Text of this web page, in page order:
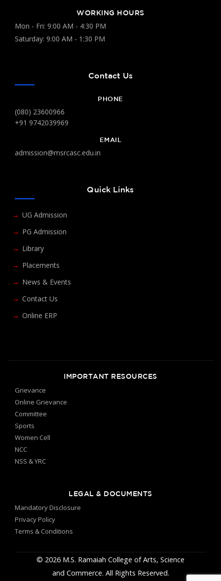
WORKING HOURS
Mon - Fri: 9:00 AM - 4:30 PM
Saturday: 9:00 AM - 1:30 PM
Contact Us
PHONE
(080) 23600966
+91 9742039969
EMAIL
admission@msrcasc.edu.in
Quick Links
UG Admission
PG Admission
Library
Placements
News & Events
Contact Us
Online ERP
IMPORTANT RESOURCES
Grievance
Online Grievance
Committee
Sports
Women Cell
NCC
NSS & YRC
LEGAL & DOCUMENTS
Mandatory Disclosure
Privacy Policy
Terms & Conditions
© 2026 M.S. Ramaiah College of Arts, Science
and Commerce. All Rights Reserved.